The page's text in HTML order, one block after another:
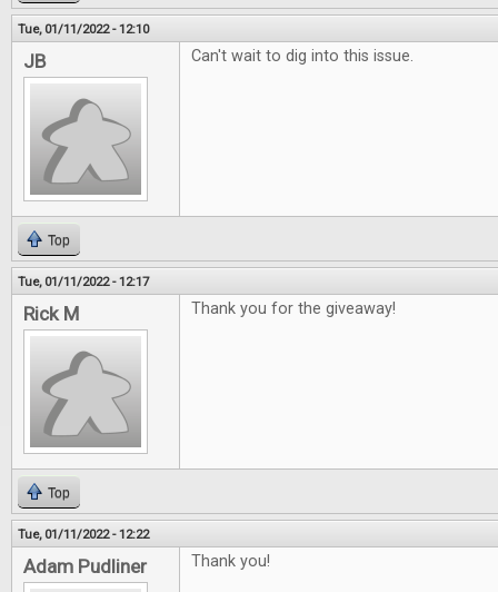
Tue, 01/11/2022 - 12:10
JB Can't wait to dig into this issue.
Top
Tue, 01/11/2022 - 12:17
Rick M Thank you for the giveaway!
Top
Tue, 01/11/2022 - 12:22
Adam Pudliner Thank you!